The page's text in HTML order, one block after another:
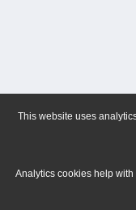
This website uses
Analytics cookies help